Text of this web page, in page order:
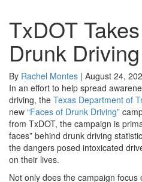
TxDOT
Drunk Driving
By Rachel Montes | August 24,
In an effort to help spread
driving, the Texas Department of
new “Faces of Drunk Driving”
from TxDOT, the campaign is
faces” behind drunk driving
the dangers posed intoxicated
on their lives.
Not only does the campaign